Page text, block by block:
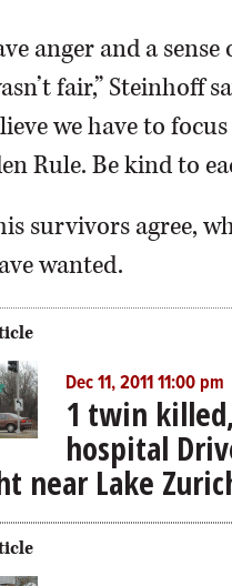
anger and a
fair,” Steinhoff
we have to
Rule. Be kind to
survivors agree,
wanted.
Dec 11, 2011 11:00 pm
1 twin
hospital
near Lake